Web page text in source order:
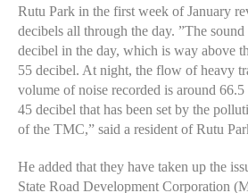
Rutu Park in the first week of January
decibels all through the day. ”The
decibel in the day, which is way above
55 decibel. At night, the flow of heavy
volume of noise recorded is around 66.5
45 decibel that has been set by the
of the TMC,” said a resident of Rutu
He added that they have taken up the
State Road Development Corporation